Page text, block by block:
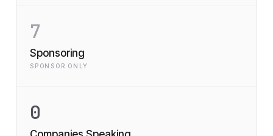
7
Sponsoring
SPONSOR ONLY
0